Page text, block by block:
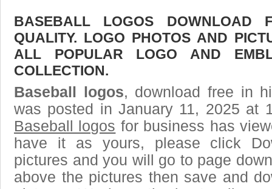
BASEBALL LOGOS DOWNLOAD
QUALITY. LOGO PHOTOS AND
ALL POPULAR LOGO AND
COLLECTION.
Baseball logos, download free in
was posted in January 11, 2025 at
Baseball logos for business has
have it as yours, please click
pictures and you will go to page
above the pictures then save and